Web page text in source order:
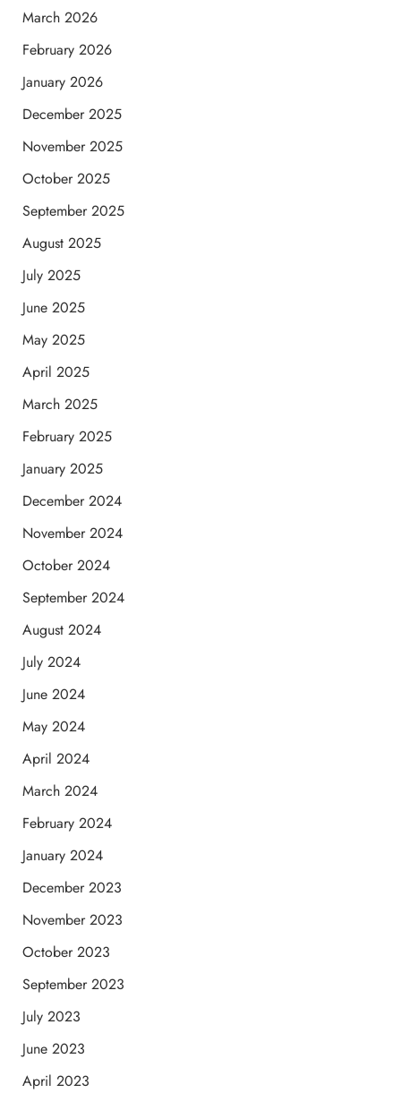
March 2026
February 2026
January 2026
December 2025
November 2025
October 2025
September 2025
August 2025
July 2025
June 2025
May 2025
April 2025
March 2025
February 2025
January 2025
December 2024
November 2024
October 2024
September 2024
August 2024
July 2024
June 2024
May 2024
April 2024
March 2024
February 2024
January 2024
December 2023
November 2023
October 2023
September 2023
July 2023
June 2023
April 2023